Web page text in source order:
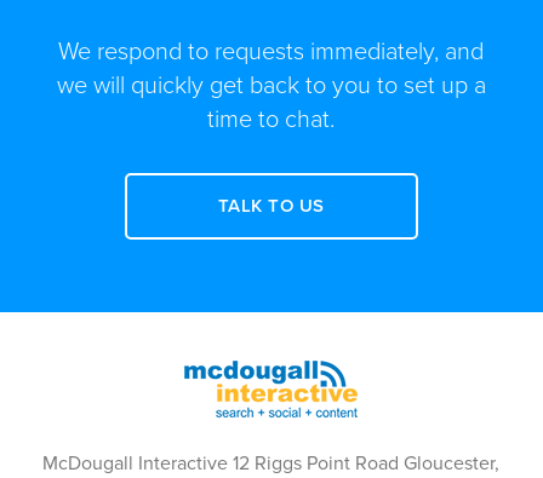
We respond to requests immediately, and
we will quickly get back to you to set up a
time to chat.
TALK TO US
McDougall Interactive 12 Riggs Point Road Gloucester,